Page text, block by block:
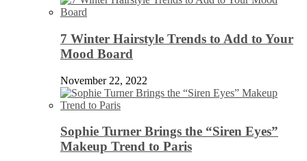
7 Winter Hairstyle Trends to Add to Your
Mood Board
November 22, 2022
Sophie Turner Brings the “Siren Eyes”
Makeup Trend to Paris